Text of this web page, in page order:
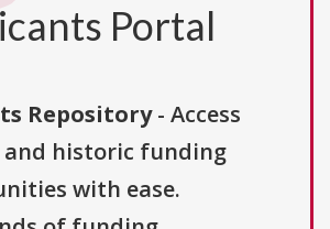
Portal
Repository- Access
historic funding
with ease.